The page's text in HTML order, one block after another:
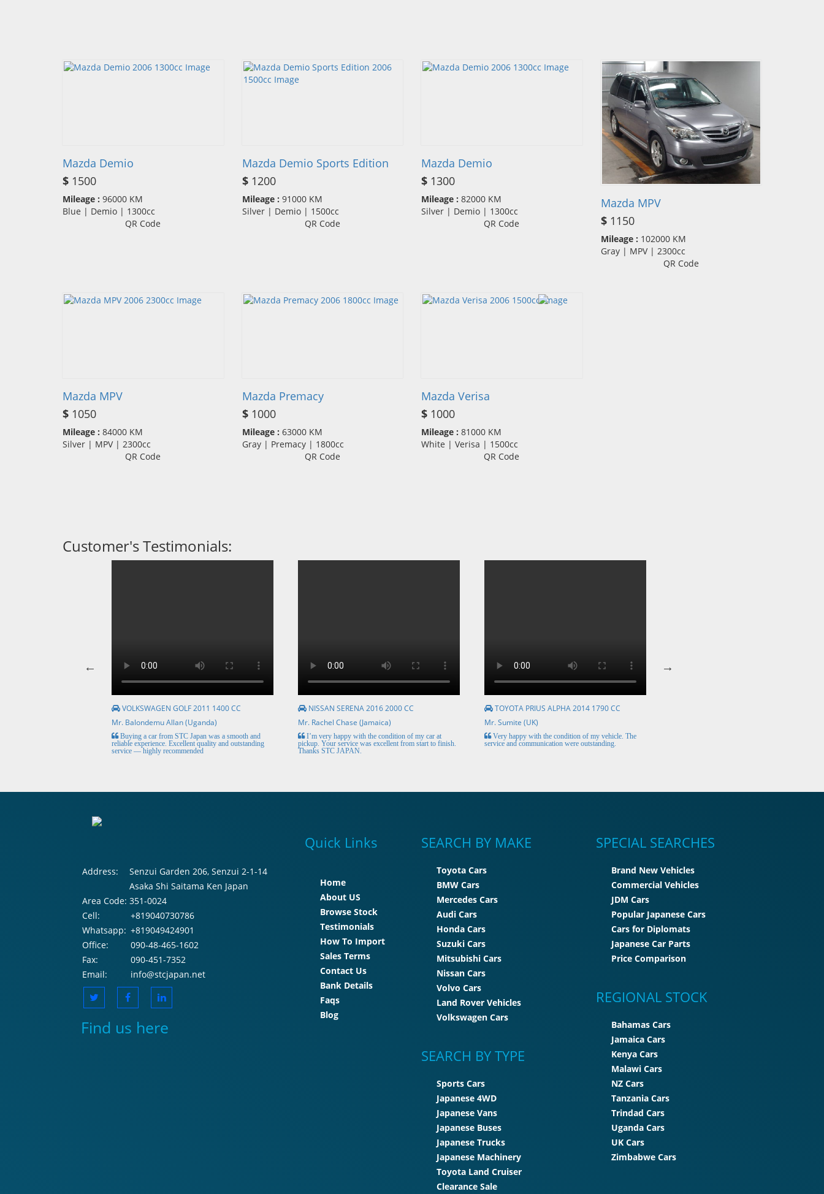
Mazda Demio
$ 1500
Mileage : 96000 KM
Blue | Demio | 1300cc
QR Code
Mazda Demio Sports Edition
$1200
Mileage : 91000 KM
Silver | Demio | 1500cc
QR Code
Mazda Demio
$ 1300
Mileage : 82000 KM
Silver | Demio | 1300cc
QR Code
Mazda MPV
$1150
Mileage : 102000 KM
Gray | MPV | 2300cc
QR Code
Mazda MPV
$ 1050
Mileage : 84000 KM
Silver | MPV | 2300cc
QR Code
Mazda Premacy
$1000
Mileage : 63000 KM
Gray | Premacy | 1800cc
QR Code
Mazda Verisa
$ 1000
Mileage : 81000 KM
White | Verisa | 1500cc
QR Code
Customer's Testimonials:
VOLKSWAGEN GOLF 2011 1400 CC
Mr. Balondemu Allan (Uganda)
Buying a car from STC Japan was a smooth and
reliable experience. Excellent quality and outstanding
service — highly recommended
NISSAN SERENA 2016 2000 CC
Mr. Rachel Chase (Jamaica)
I’m very happy with the condition of my car at
pickup. Your service was excellent from start to finish.
Thanks STC JAPAN.
TOYOTA PRIUS ALPHA 2014 1790 CC
Mr. Sumite (UK)
Very happy with the condition of my vehicle. The
service and communication were outstanding.
Address:
Senzui Garden 206, Senzui 2-1-14
Asaka Shi Saitama Ken Japan
Area Code: 351-0024
Cell:
+819040730786
Whatsapp: +819049424901
Office:
090-48-465-1602
Fax:
090-451-7352
Email:
info@stcjapan.net
Find us here
Quick Links
Home
About US
Browse Stock
Testimonials
How To Import
Sales Terms
Contact Us
Bank Details
Faqs
Blog
SEARCH BY MAKE
Toyota Cars
BMW Cars
Mercedes Cars
Audi Cars
Honda Cars
Suzuki Cars
Mitsubishi Cars
Nissan Cars
Volvo Cars
Land Rover Vehicles
Volkswagen Cars
SEARCH BY TYPE
Sports Cars
Japanese 4WD
Japanese Vans
Japanese Buses
Japanese Trucks
Japanese Machinery
Toyota Land Cruiser
Clearance Sale
SPECIAL SEARCHES
Brand New Vehicles
Commercial Vehicles
JDM Cars
Popular Japanese Cars
Cars for Diplomats
Japanese Car Parts
Price Comparison
REGIONAL STOCK
Bahamas Cars
Jamaica Cars
Kenya Cars
Malawi Cars
NZ Cars
Tanzania Cars
Trindad Cars
Uganda Cars
UK Cars
Zimbabwe Cars